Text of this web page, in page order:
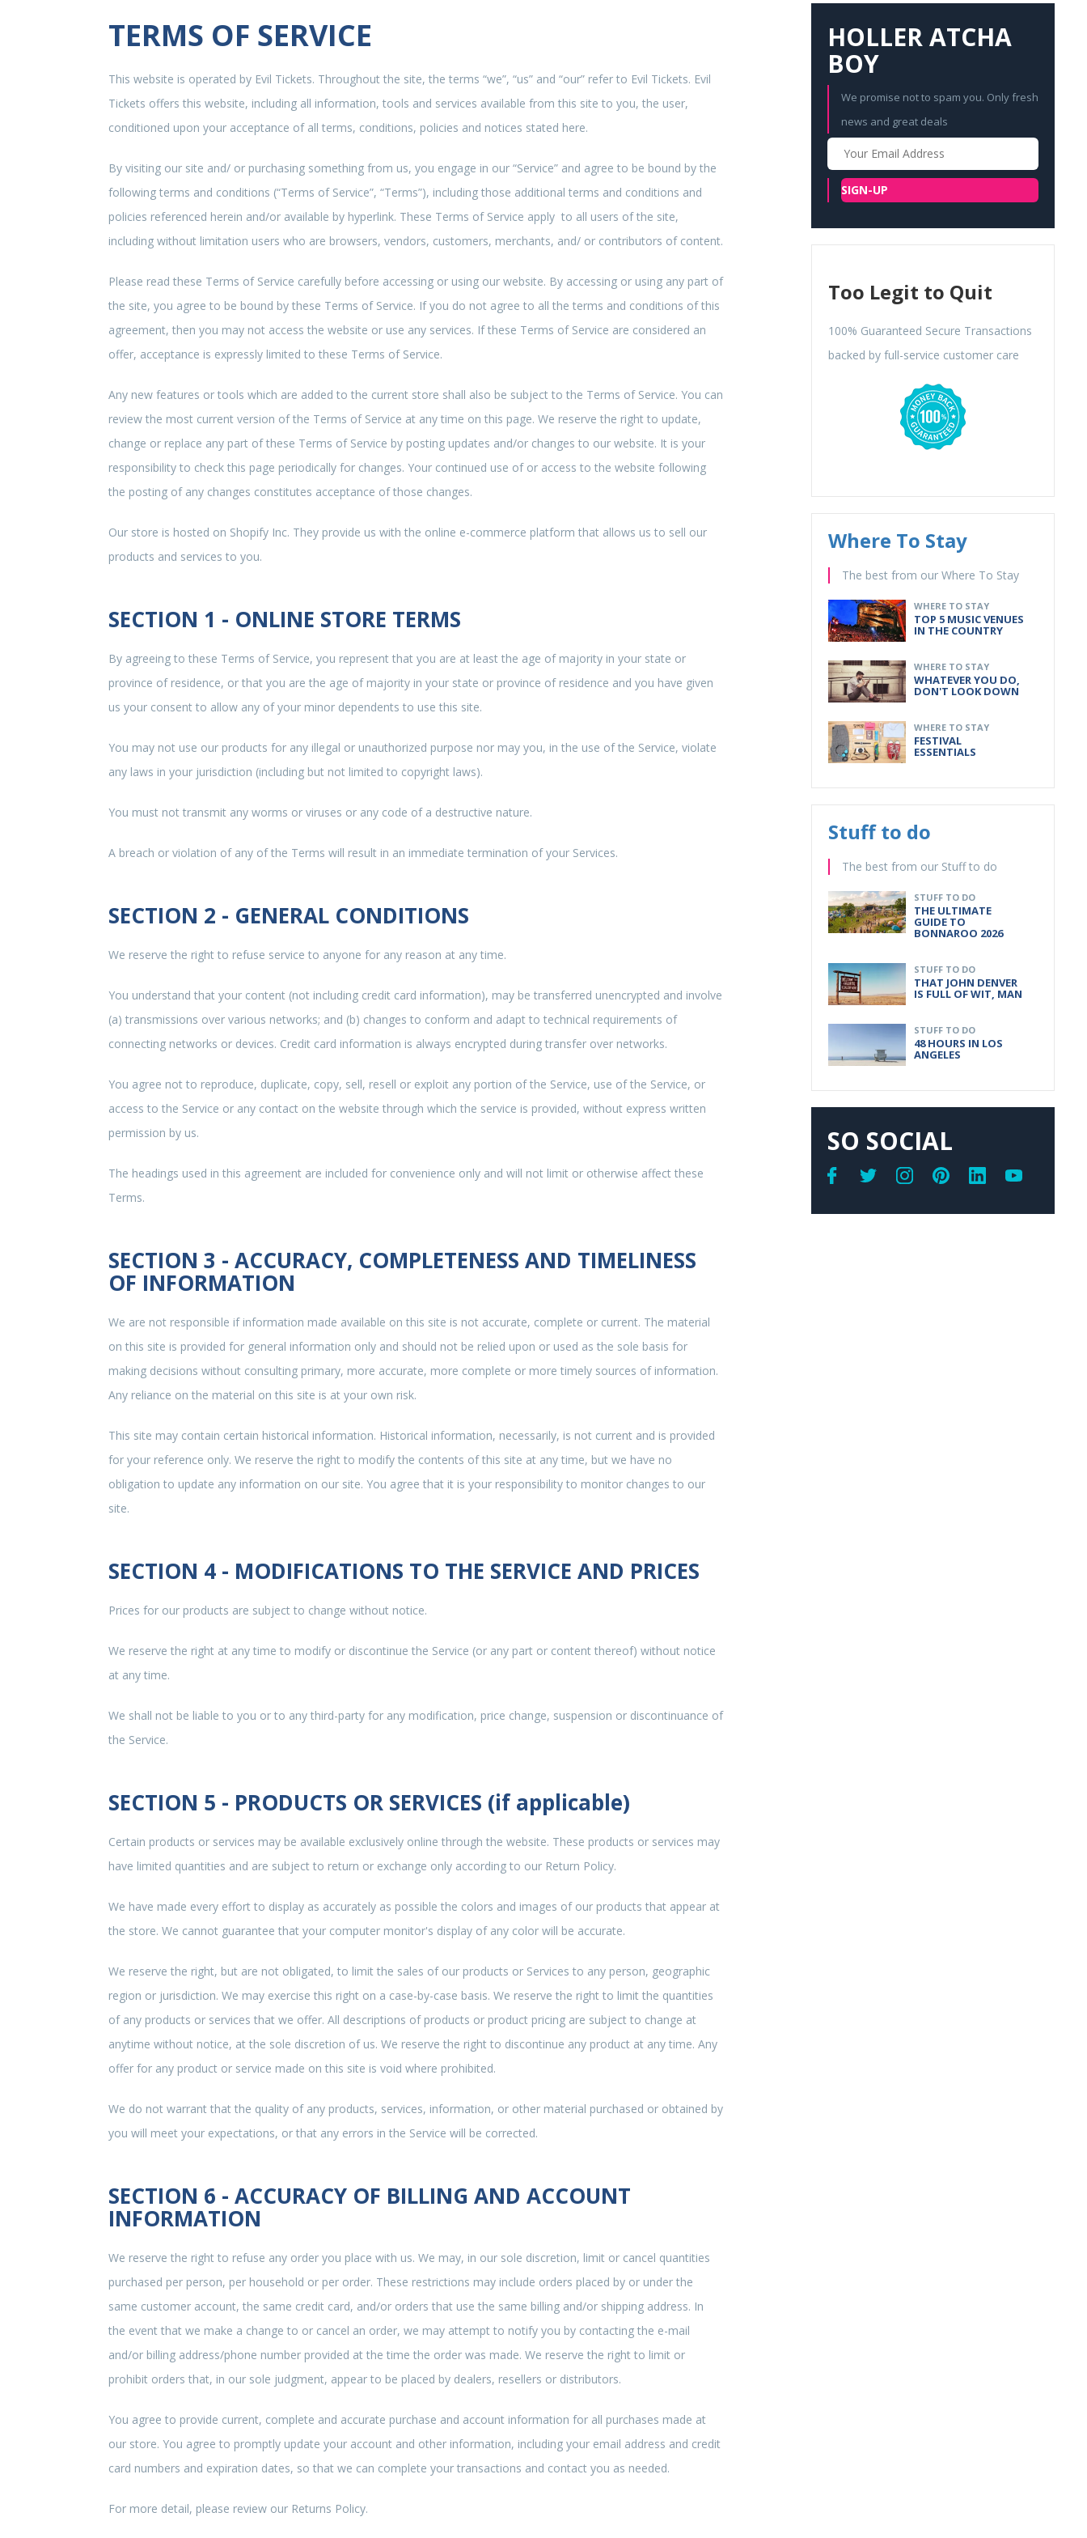
TERMS OF SERVICE
This website is operated by Evil Tickets. Throughout the site, the terms “we”, “us” and “our” refer to Evil Tickets. Evil
Tickets offers this website, including all information, tools and services available from this site to you, the user,
conditioned upon your acceptance of all terms, conditions, policies and notices stated here.
By visiting our site and/ or purchasing something from us, you engage in our “Service” and agree to be bound by the
following terms and conditions (“Terms of Service”, “Terms”), including those additional terms and conditions and
policies referenced herein and/or available by hyperlink. These Terms of Service apply to all users of the site,
including without limitation users who are browsers, vendors, customers, merchants, and/ or contributors of content.
Please read these Terms of Service carefully before accessing or using our website. By accessing or using any part of
the site, you agree to be bound by these Terms of Service. If you do not agree to all the terms and conditions of this
agreement, then you may not access the website or use any services. If these Terms of Service are considered an
offer, acceptance is expressly limited to these Terms of Service.
Any new features or tools which are added to the current store shall also be subject to the Terms of Service. You can
review the most current version of the Terms of Service at any time on this page. We reserve the right to update,
change or replace any part of these Terms of Service by posting updates and/or changes to our website. It is your
responsibility to check this page periodically for changes. Your continued use of or access to the website following
the posting of any changes constitutes acceptance of those changes.
Our store is hosted on Shopify Inc. They provide us with the online e-commerce platform that allows us to sell our
products and services to you.
SECTION 1 - ONLINE STORE TERMS
By agreeing to these Terms of Service, you represent that you are at least the age of majority in your state or
province of residence, or that you are the age of majority in your state or province of residence and you have given
us your consent to allow any of your minor dependents to use this site.
You may not use our products for any illegal or unauthorized purpose nor may you, in the use of the Service, violate
any laws in your jurisdiction (including but not limited to copyright laws).
You must not transmit any worms or viruses or any code of a destructive nature.
A breach or violation of any of the Terms will result in an immediate termination of your Services.
SECTION 2 - GENERAL CONDITIONS
We reserve the right to refuse service to anyone for any reason at any time.
You understand that your content (not including credit card information), may be transferred unencrypted and involve
(a) transmissions over various networks; and (b) changes to conform and adapt to technical requirements of
connecting networks or devices. Credit card information is always encrypted during transfer over networks.
You agree not to reproduce, duplicate, copy, sell, resell or exploit any portion of the Service, use of the Service, or
access to the Service or any contact on the website through which the service is provided, without express written
permission by us.
The headings used in this agreement are included for convenience only and will not limit or otherwise affect these
Terms.
SECTION 3 - ACCURACY, COMPLETENESS AND TIMELINESS
OF INFORMATION
We are not responsible if information made available on this site is not accurate, complete or current. The material
on this site is provided for general information only and should not be relied upon or used as the sole basis for
making decisions without consulting primary, more accurate, more complete or more timely sources of information.
Any reliance on the material on this site is at your own risk.
This site may contain certain historical information. Historical information, necessarily, is not current and is provided
for your reference only. We reserve the right to modify the contents of this site at any time, but we have no
obligation to update any information on our site. You agree that it is your responsibility to monitor changes to our
site.
SECTION 4 - MODIFICATIONS TO THE SERVICE AND PRICES
Prices for our products are subject to change without notice.
We reserve the right at any time to modify or discontinue the Service (or any part or content thereof) without notice
at any time.
We shall not be liable to you or to any third-party for any modification, price change, suspension or discontinuance of
the Service.
SECTION 5 - PRODUCTS OR SERVICES (if applicable)
Certain products or services may be available exclusively online through the website. These products or services may
have limited quantities and are subject to return or exchange only according to our Return Policy.
We have made every effort to display as accurately as possible the colors and images of our products that appear at
the store. We cannot guarantee that your computer monitor's display of any color will be accurate.
We reserve the right, but are not obligated, to limit the sales of our products or Services to any person, geographic
region or jurisdiction. We may exercise this right on a case-by-case basis. We reserve the right to limit the quantities
of any products or services that we offer. All descriptions of products or product pricing are subject to change at
anytime without notice, at the sole discretion of us. We reserve the right to discontinue any product at any time. Any
offer for any product or service made on this site is void where prohibited.
We do not warrant that the quality of any products, services, information, or other material purchased or obtained by
you will meet your expectations, or that any errors in the Service will be corrected.
SECTION 6 - ACCURACY OF BILLING AND ACCOUNT
INFORMATION
We reserve the right to refuse any order you place with us. We may, in our sole discretion, limit or cancel quantities
purchased per person, per household or per order. These restrictions may include orders placed by or under the
same customer account, the same credit card, and/or orders that use the same billing and/or shipping address. In
the event that we make a change to or cancel an order, we may attempt to notify you by contacting the e-mail
and/or billing address/phone number provided at the time the order was made. We reserve the right to limit or
prohibit orders that, in our sole judgment, appear to be placed by dealers, resellers or distributors.
You agree to provide current, complete and accurate purchase and account information for all purchases made at
our store. You agree to promptly update your account and other information, including your email address and credit
card numbers and expiration dates, so that we can complete your transactions and contact you as needed.
For more detail, please review our Returns Policy.
HOLLER ATCHA
BOY
We promise not to spam you. Only fresh
news and great deals
Your
Email
SIGN-UP
Too Legit to Quit
100% Guaranteed Secure Transactions
backed by full-service customer care
Where To Stay
The best from our Where To Stay
WHERE TO STAY
TOP 5 MUSIC VENUES
IN THE COUNTRY
WHERE TO STAY
WHATEVER YOU DO,
DON'T LOOK DOWN
WHERE TO STAY
FESTIVAL
ESSENTIALS
Stuff to do
The best from our Stuff to do
STUFF TO DO
THE ULTIMATE
GUIDE TO
BONNAROO 2026
STUFF TO DO
THAT JOHN DENVER
IS FULL OF WIT, MAN
STUFF TO DO
48 HOURS IN LOS
ANGELES
SO SOCIAL